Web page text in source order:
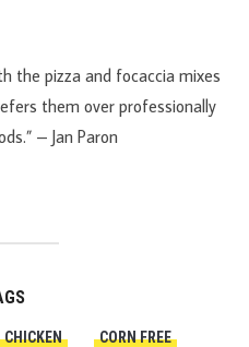
the pizza and focaccia mixes
them over professionally
– Jan Paron
CHICKEN
CORN FREE